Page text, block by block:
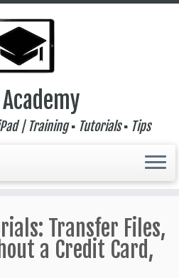
| Training ▪ Tutorials ▪ Tips
Transfer Files,
a Credit Card,